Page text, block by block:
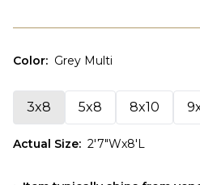
Color: Grey Multi
3x8 5x8 8x10
Actual Size: 2'7"Wx8'L